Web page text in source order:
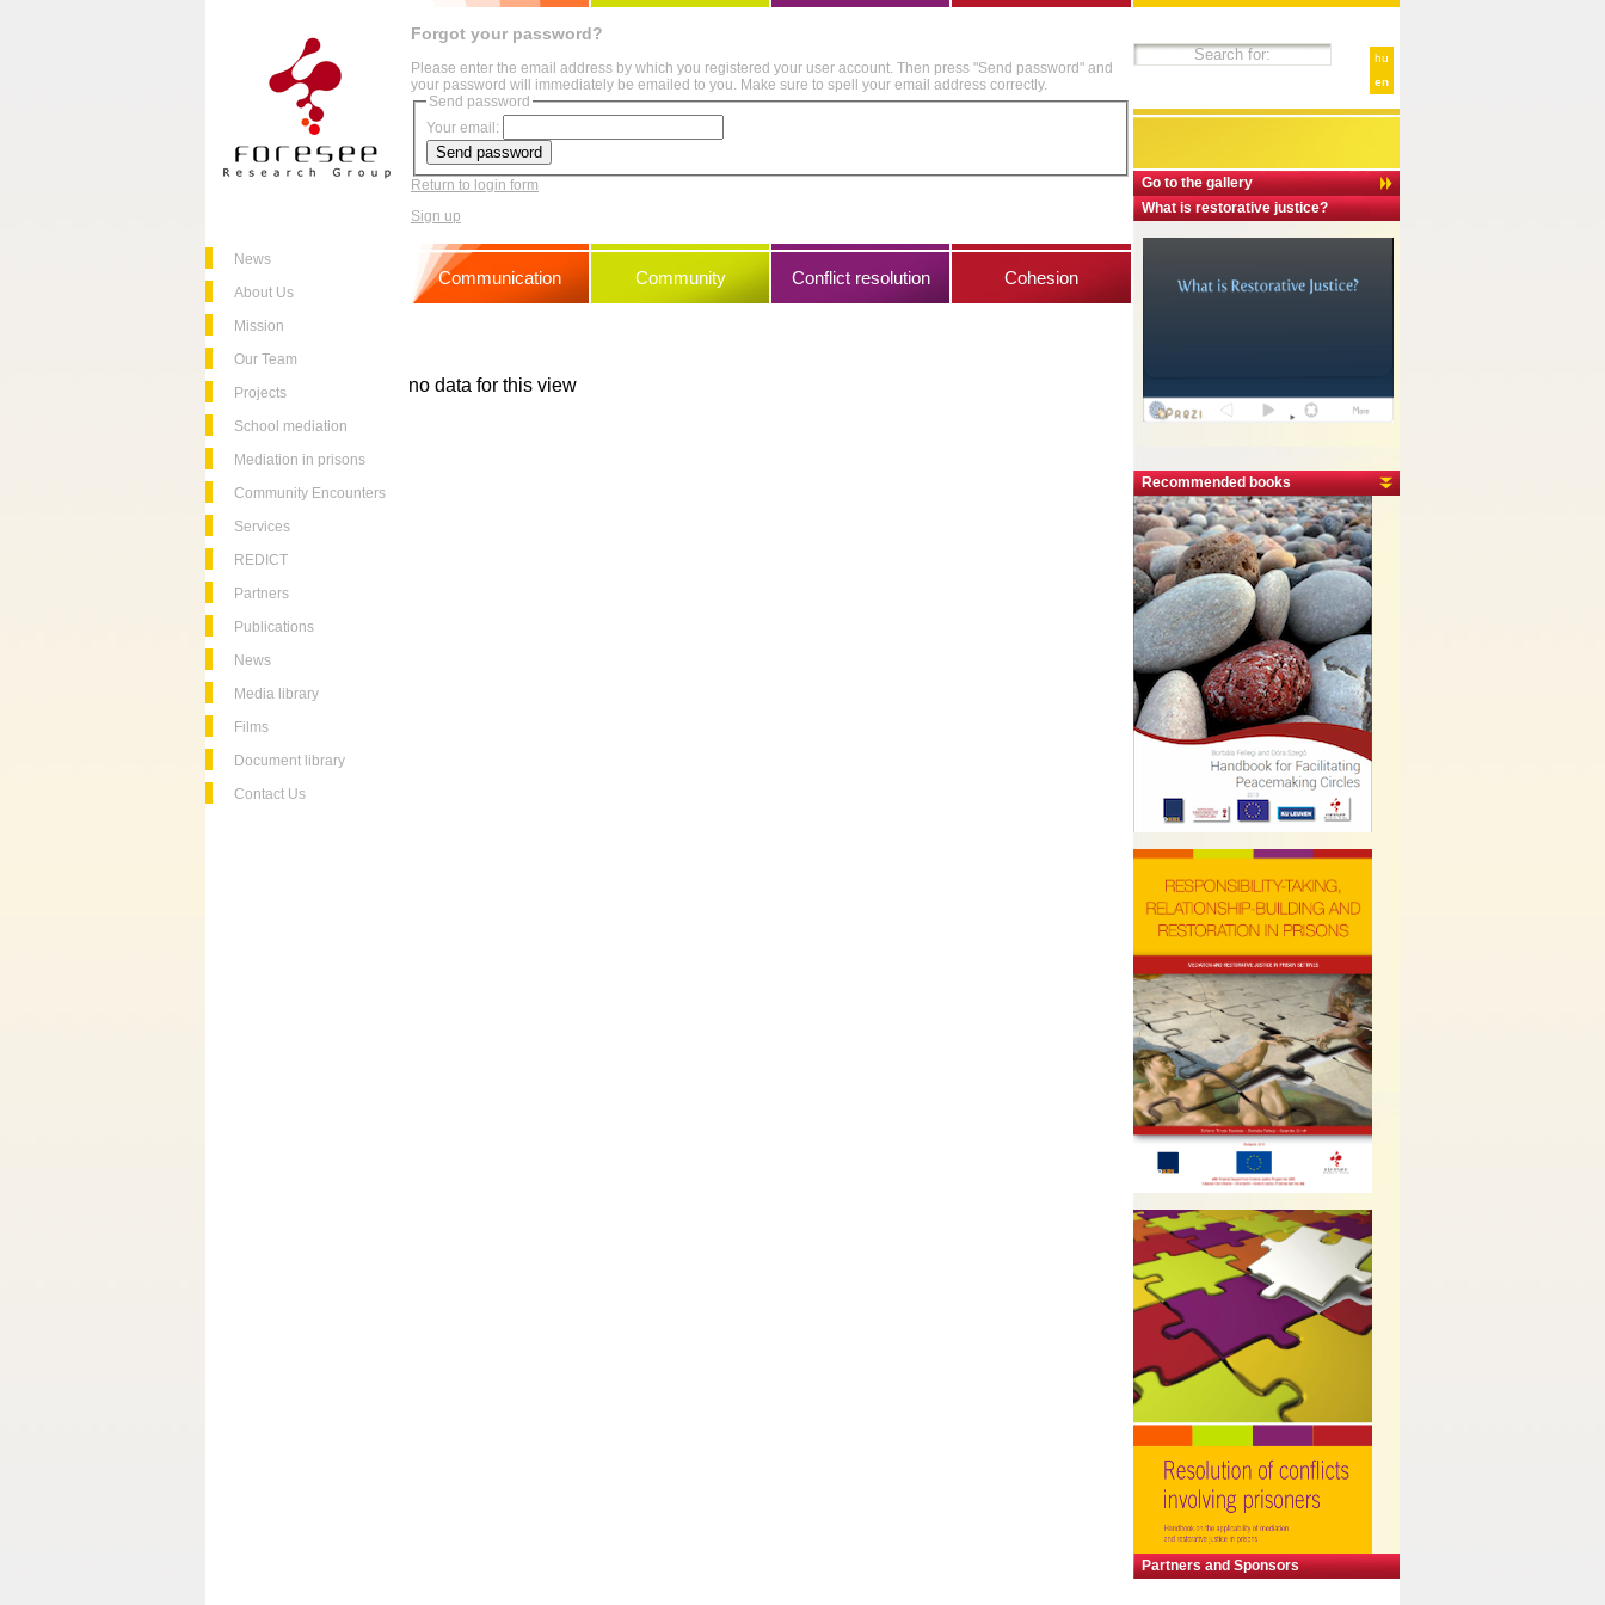
News
About Us
Mission
Our Team
Projects
School mediation
Mediation in prisons
Community Encounters
Services
REDICT
Partners
Publications
News
Media library
Films
Document library
Contact Us
hu
en
Go to the gallery
What is restorative justice?
Recommended books
Partners and Sponsors
Forgot your password?
Please enter the email address by which you registered your user account. Then press "Send password" and
your password will immediately be emailed to you. Make sure to spell your email address correctly.
Send password
Your email:
Return to login form
Sign up
Communication Community Conflict resolution Cohesion
no data for this view